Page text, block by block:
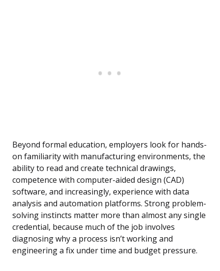
Beyond formal education, employers look for hands-
on familiarity with manufacturing environments, the
ability to read and create technical drawings,
competence with computer-aided design (CAD)
software, and increasingly, experience with data
analysis and automation platforms. Strong problem-
solving instincts matter more than almost any single
credential, because much of the job involves
diagnosing why a process isn’t working and
engineering a fix under time and budget pressure.